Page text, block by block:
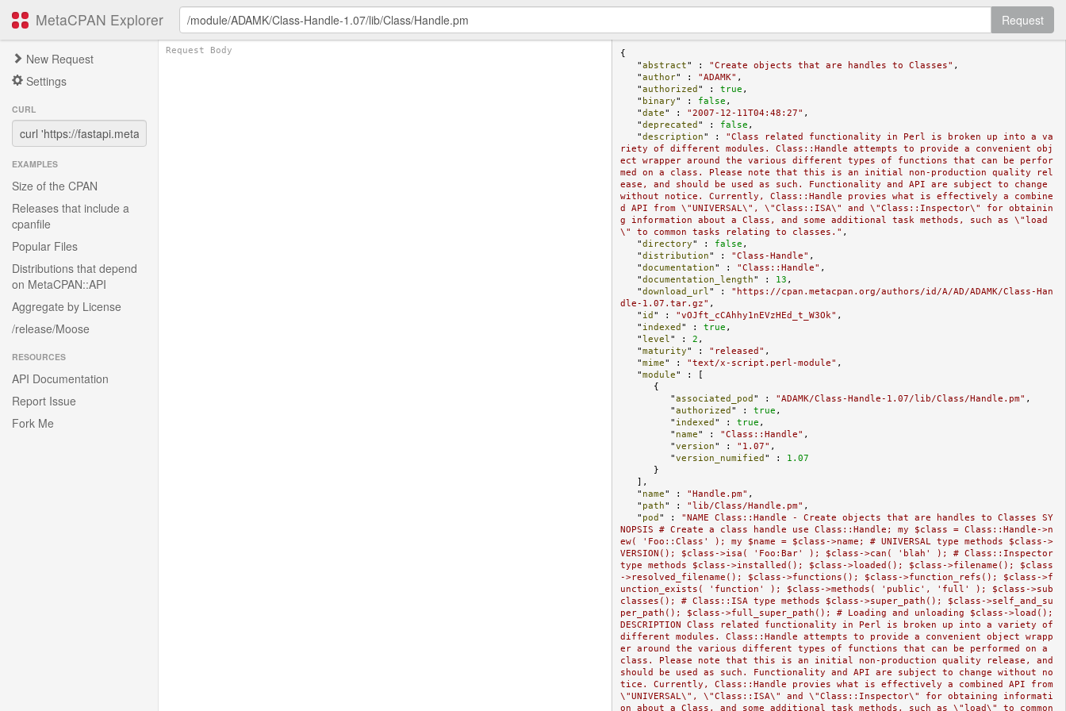
MetaCPAN Explorer Request
New Request
Settings
CURL
EXAMPLES
Size of the CPAN
Releases that include a
cpanfile
Popular Files
Distributions that depend
on MetaCPAN::API
Aggregate by License
/release/Moose
RESOURCES
API Documentation
Report Issue
Fork Me
{
   "
abstract" : "Create objects that are handles to Classes" ,
   "
author" : "ADAMK" ,
   "
authorized " : true ,
   "
binary" : false ,
   "
date" : "2007-12-11T04:48:27" ,
   "
deprecated " : false ,
   "
description" :
"Class related functionality in Perl is broken up into a va
riety of different modules. Class::Handle attempts to provide a convenient obj
ect wrapper around the various different types of functions that can be perfor
med on a class. Please note that this is an initial non-production quality rel
ease, and should be used as such. Functionality and API are subject to change
without notice. Currently, Class::Handle provies what is effectively a combine
d API from \"UNIVERSAL\", \"Class::ISA\" and \"Class::Inspector\" for obtainin
g information about a Class, and some additional task methods, such as \"load
\" to common tasks relating to classes." ,
   "
directory" : false ,
   "
distribution" : "Class-Handle" ,
   "
documentation" : "Class::Handle" ,
   "
documentation_length" : 13 ,
   "
download_url " :
"https://cpan.metacpan.org/authors/id/A/AD/ADAMK/Class-Han
dle-1.07.tar.gz" ,
   "
id " : "vOJft_cCAhhy1nEVzHEd_t_W3Ok" ,
   "
indexed " : true ,
   "
level " : 2 ,
   "
maturity" : "released" ,
   "
mime" : "text/x-script.perl-module" ,
   "
module" :
[
         "
associated_pod " : "ADAMK/Class-Handle-1.07/lib/Class/Handle.pm" ,
         "
authorized " : true ,
         "
indexed " : true ,
         "
name" : "Class::Handle" ,
         "
version" : "1.07" ,
         "
version_numified " :
1.07
}
   ]
,
   "
name" : "Handle.pm" ,
   "
path" : "lib/Class/Handle.pm" ,
   "
pod " :
"NAME Class::Handle - Create objects that are handles to Classes SY
NOPSIS # Create a class handle use Class::Handle; my $class = Class::Handle->n
ew( 'Foo::Class' ); my $name = $class->name; # UNIVERSAL type methods $class->
VERSION(); $class->isa( 'Foo:Bar' ); $class->can( 'blah' ); # Class::Inspector
type methods $class->installed(); $class->loaded(); $class->filename(); $class
->resolved_filename(); $class->functions(); $class->function_refs(); $class->f
unction_exists( 'function' ); $class->methods( 'public', 'full' ); $class->sub
classes(); # Class::ISA type methods $class->super_path(); $class->self_and_su
per_path(); $class->full_super_path(); # Loading and unloading $class->load();
DESCRIPTION Class related functionality in Perl is broken up into a variety of
different modules. Class::Handle attempts to provide a convenient object wrapp
er around the various different types of functions that can be performed on a
class. Please note that this is an initial non-production quality release, and
should be used as such. Functionality and API are subject to change without no
tice. Currently, Class::Handle provies what is effectively a combined API from
\"UNIVERSAL\", \"Class::ISA\" and \"Class::Inspector\" for obtaining informati
on about a Class, and some additional task methods, such as \"load\" to common